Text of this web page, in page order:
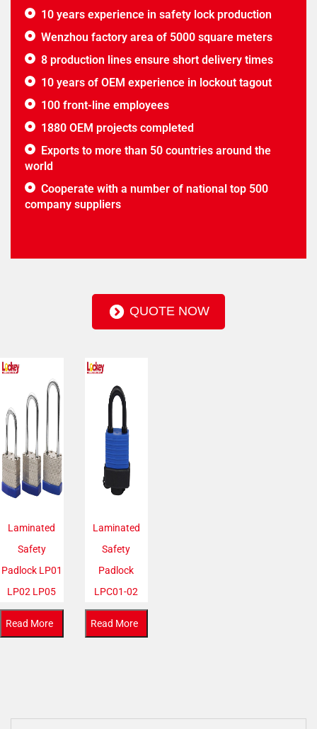
10 years experience in safety lock production
Wenzhou factory area of 5000 square meters
8 production lines ensure short delivery times
10 years of OEM experience in lockout tagout
100 front-line employees
1880 OEM projects completed
Exports to more than 50 countries around the
world
Cooperate with a number of national top 500
company suppliers
QUOTE NOW
Laminated
Safety
Padlock LP01
LP02 LP05
Read More
Laminated
Safety
Padlock
LPC01-02
Read More